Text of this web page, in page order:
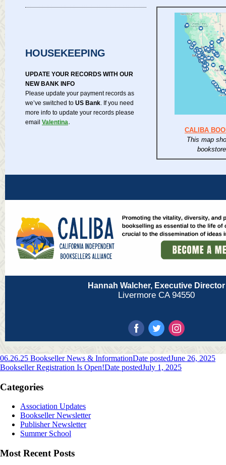
HOUSEKEEPING
UPDATE YOUR RECORDS WITH OUR
NEW BANK INFO
Please update your payment records as
we’ve switched to US Bank. If you need
more info to update your records please
email Valentina.
CALIBA
This map
Hannah Walcher, Executive Director
Livermore CA 94550
06.26.25 Bookseller News & InformationDate postedJune 26, 2025
Bookseller Registration Is Open!Date postedJuly 1, 2025
Categories
Association Updates
Bookseller Newsletter
Publisher Newsletter
Summer School
Most Recent Posts